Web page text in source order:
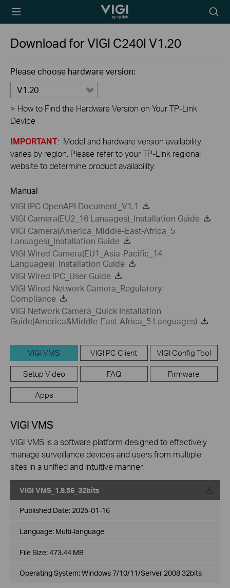
TP-Link, Reliably
icon
Download forVIGI C240I V1.20
Please choose hardware version:
V1.20
> How to Find the Hardware Version on Your TP-Link
Device
IMPORTANT: Model and hardware version availability
varies by region. Please refer to your TP-Link regional
website to determine product availability.
Manual
VIGI IPC OpenAPI Document_V1.1
VIGI Camera(EU2_16 Lanuages)_Installation Guide
VIGI Camera(America_Middle-East-Africa_5
Lanuages)_Installation Guide
VIGI Wired Camera(EU1_Asia-Pacific_14
Languages)_Installation Guide
VIGI Wired IPC_User Guide
VIGI Wired Network Camera_Regulatory
Compliance
VIGI Network Camera_Quick Installation
Guide(America&Middle-East-Africa_5 Languages)
VIGI VMS VIGI PC Client VIGI Config Tool
Setup Video FAQ Firmware
Apps
VIGI VMS
VIGI VMS is a software platform designed to effectively
manage surveillance devices and users from multiple
sites in a unified and intuitive manner.
VIGI VMS_1.8.56_32bits
Published Date: 2025-01-16
Language: Multi-language
File Size:473.44 MB
Operating System: Windows 7/10/11/Server 2008 32bits